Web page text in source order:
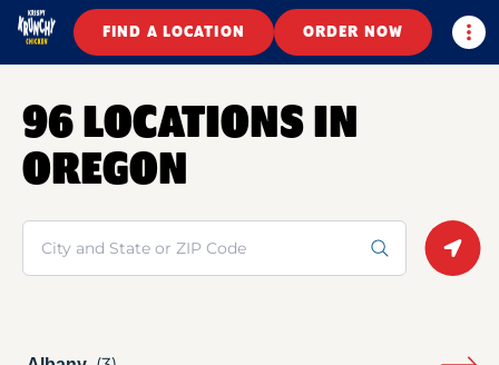
FIND A LOCATION ORDER NOW
96 LOCATIONS IN
OREGON
Search